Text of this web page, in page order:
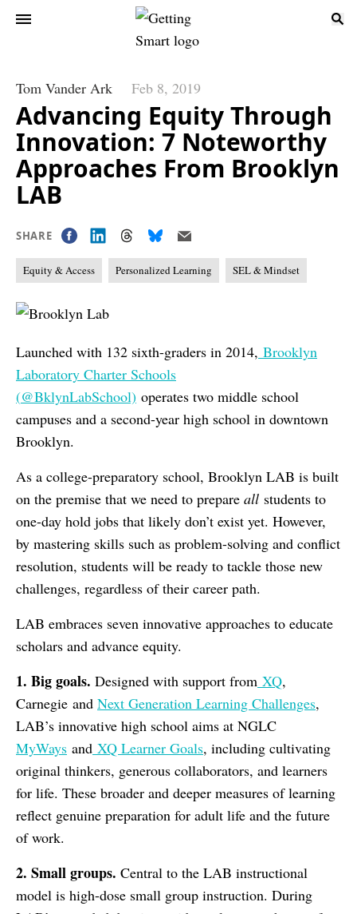
Tom Vander Ark Feb 8, 2019
Advancing Equity Through
Innovation: 7 Noteworthy
Approaches From Brooklyn
LAB
SHARE
Equity & Access Personalized Learning SEL & Mindset
Launched with 132 sixth-graders in 2014, Brooklyn
Laboratory Charter Schools
(@BklynLabSchool) operates two middle school
campuses and a second-year high school in downtown
Brooklyn.
As a college-preparatory school, Brooklyn LAB is built
on the premise that we need to prepare all students to
one-day hold jobs that likely don’t exist yet. However,
by mastering skills such as problem-solving and conflict
resolution, students will be ready to tackle those new
challenges, regardless of their career path.
LAB embraces seven innovative approaches to educate
scholars and advance equity.
1. Big goals. Designed with support from XQ,
Carnegie and Next Generation Learning Challenges,
LAB’s innovative high school aims at NGLC
MyWays and XQ Learner Goals, including cultivating
original thinkers, generous collaborators, and learners
for life. These broader and deeper measures of learning
reflect genuine preparation for adult life and the future
of work.
2. Small groups. Central to the LAB instructional
model is high-dose small group instruction. During